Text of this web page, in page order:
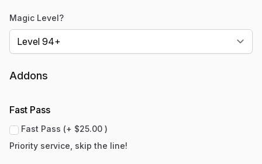
Magic Level?
Addons
Fast Pass
Fast Pass (+ $25.00 )
Priority service, skip the line!